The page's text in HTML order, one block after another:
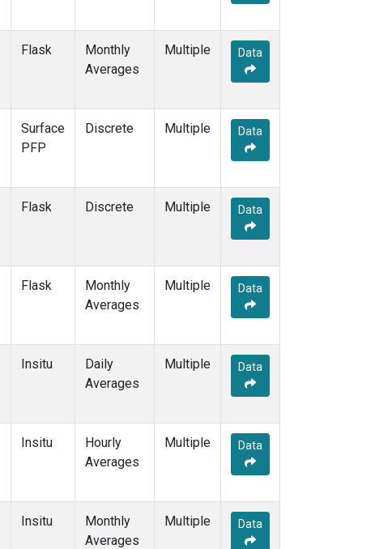
Flask
Monthly
Averages
Multiple Data
Surface
PFP
Discrete Multiple Data
Flask Discrete Multiple Data
Flask
Monthly
Averages
Multiple Data
Insitu
Daily
Averages
Multiple Data
Insitu
Hourly
Averages
Multiple Data
Insitu
Monthly
Averages
Multiple Data